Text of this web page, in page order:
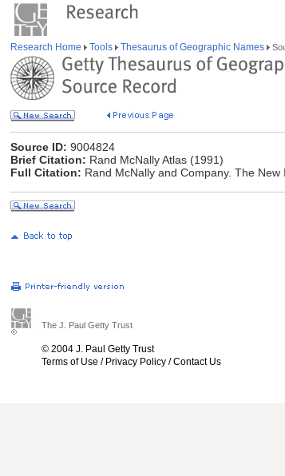
Research Home Tools Thesaurus of Geographic Names
Source ID: 9004824
Brief Citation: Rand McNally Atlas (1991)
Full Citation: Rand McNally and Company. The New
The J. Paul Getty Trust
© 2004 J. Paul Getty Trust
Terms of Use / Privacy Policy /Contact Us